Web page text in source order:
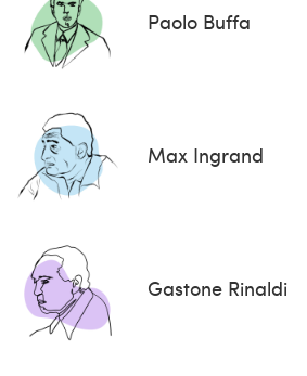
Paolo Buffa
Max Ingrand
Gastone Rinaldi